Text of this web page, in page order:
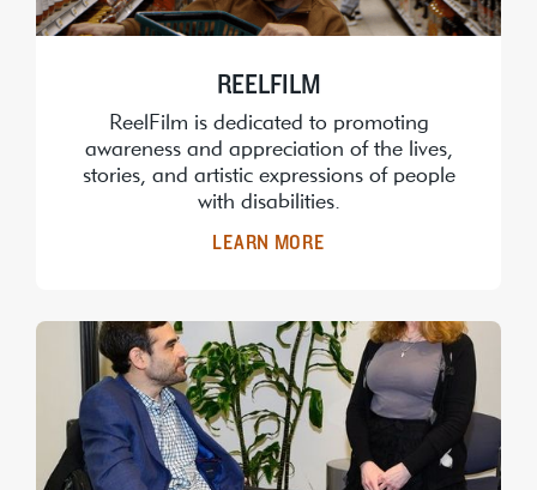
REELFILM
ReelFilm is dedicated to promoting
awareness and appreciation of the lives,
stories, and artistic expressions of people
with disabilities.
LEARN MORE